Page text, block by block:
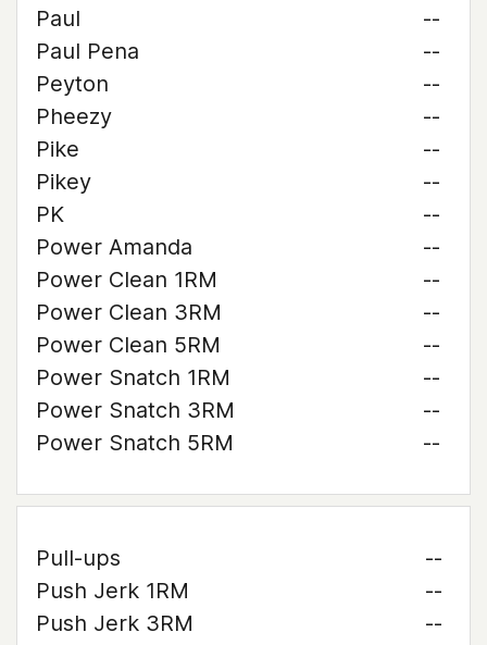
Paul
--
Paul Pena
--
Peyton
--
Pheezy
--
Pike
--
Pikey
--
PK
--
Power Amanda
--
Power Clean 1RM
--
Power Clean 3RM
--
Power Clean 5RM
--
Power Snatch 1RM
--
Power Snatch 3RM
--
Power Snatch 5RM
--
Pull-ups
--
Push Jerk 1RM
--
Push Jerk 3RM
--